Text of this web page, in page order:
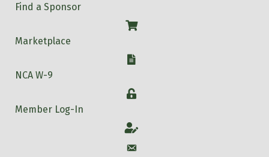
Find a Sponsor
Shop
Marketplace
W-9
NCA W-9
Login
Member Log-In
Account
Account